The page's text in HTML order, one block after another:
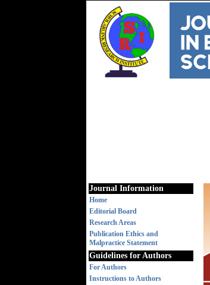
Journal Information
Home
Editorial Board
Research Areas
Publication Ethics and
Malpractice Statement
Guidelines for Authors
For Authors
Instructions to Authors